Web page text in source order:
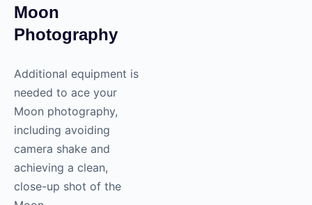
Moon
Photography
Additional equipment is
needed to ace your
Moon photography,
including avoiding
camera shake and
achieving a clean,
close-up shot of the